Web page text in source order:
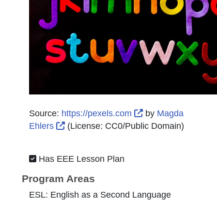
Source: https://pexels.com External Link Icon
by Magda
Ehlers
External Link Icon opens in new
(License: CC0/Public Domain)
Has EEE Lesson Plan
Program Areas
ESL: English as a Second Language